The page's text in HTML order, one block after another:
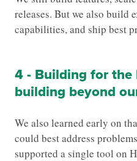
releases. But we also build
capabilities, and ship best
4 - Building for the
building beyond
We also learned early on
could best address
supported a single tool on